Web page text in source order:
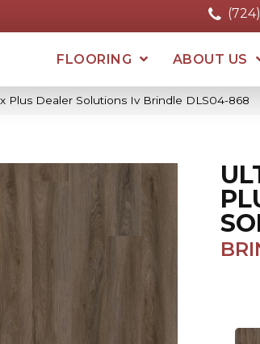
FLOORING ABOUT US
Plus Dealer Solutions Iv Brindle DLS04-868